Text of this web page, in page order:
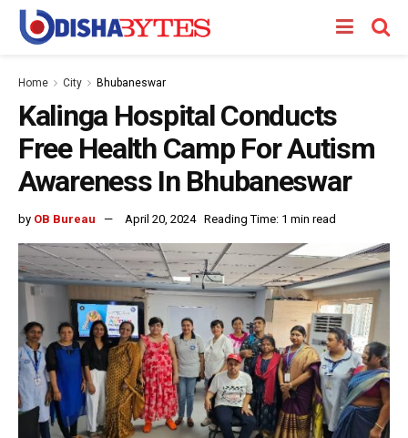
Home City Bhubaneswar
Kalinga Hospital Conducts
Free Health Camp For Autism
Awareness In Bhubaneswar
by OB Bureau April 20, 2024 Reading Time: 1 min read